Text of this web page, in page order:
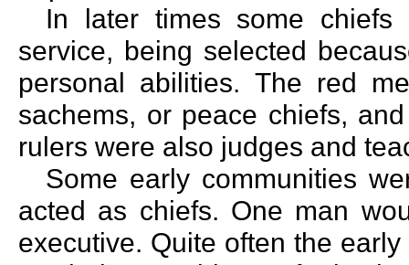
In later times some
service, being selected
personal abilities. The red
sachems, or peace chiefs,
rulers were also judges and
Some early communities
acted as chiefs. One man
executive. Quite often the